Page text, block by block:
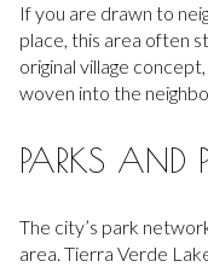
If you are drawn to
place, this area often
original village
woven into the
PARKS AND
The city’s park
area. Tierra Verde